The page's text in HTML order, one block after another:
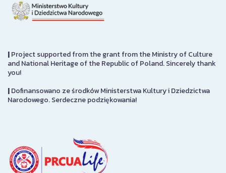
|Project supported from the grant from the Ministry of Culture
and National Heritage of the Republic of Poland. Sincerely thank
you!
|Dofinansowano ze środków Ministerstwa Kultury i Dziedzictwa
Narodowego. Serdeczne podziękowania!